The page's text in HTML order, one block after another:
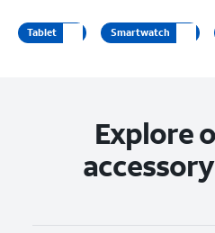
Tablet Smartwatch
Explore